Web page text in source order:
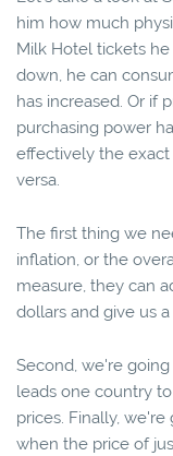
him how much
Milk Hotel tickets
down, he can
has increased. Or if
purchasing power
effectively the exact
versa.
The first thing we
inflation, or the
measure, they can
dollars and give us
Second, we're
leads one country
prices. Finally,
when the price of